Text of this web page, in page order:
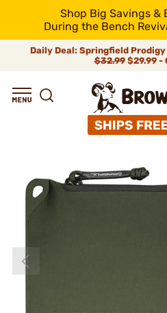
Shop Big Savings &
During the Bench
Daily Deal: Springfield Prodigy
$32.99$29.99 -